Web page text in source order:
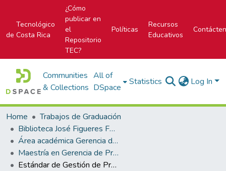
Tecnológico
de Costa Rica
¿Cómo
publicar en
el
Repositorio
TEC?
Políticas
Recursos
Educativos
Communities
& Collections
All of
DSpace
Statistics Log In
Home
Trabajos de Graduación
Biblioteca José Figueres Ferrer
Área académica Gerencia de Proyectos
Maestría en Gerencia de Proyectos
Estándar de Gestión de Proyectos para el Diseño de Cursos Virtuales para la Empresa Digital Commerce Consulting, DiCommerC S.A.